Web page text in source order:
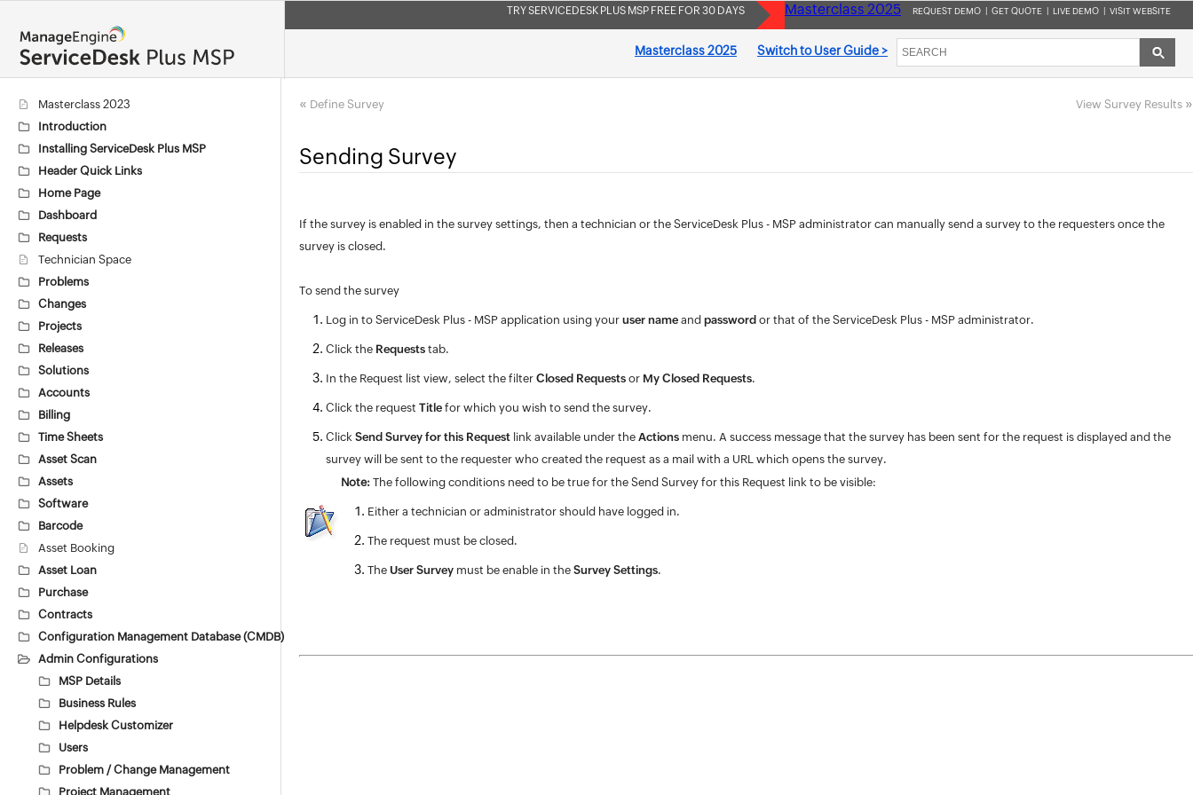
TRY SERVICEDESK PLUS MSP FREE FOR 30 DAYS Masterclass 2025 REQUEST DEMO GET QUOTE LIVE DEMO VISIT WEBSITE
Masterclass 2025 Switch to User Guide >
Masterclass 2023
Introduction
Installing ServiceDesk Plus MSP
Header Quick Links
Home Page
Dashboard
Requests
Technician Space
Problems
Changes
Projects
Releases
Solutions
Accounts
Billing
Time Sheets
Asset Scan
Assets
Software
Barcode
Asset Booking
Asset Loan
Purchase
Contracts
Configuration Management Database (CMDB)
Admin Configurations
MSP Details
Business Rules
Helpdesk Customizer
Users
Problem / Change Management
Project Management
« Define Survey View Survey Results »
Sending Survey
If the survey is enabled in the survey settings, then a technician or the ServiceDesk Plus - MSP administrator can manually send a survey to the requesters once the
survey is closed.
To send the survey
Log in to ServiceDesk Plus - MSP application using youruser name andpassword or that of the ServiceDesk Plus - MSP administrator.
Click the Requests tab.
In the Request list view, select the filterClosed Requests or My Closed Requests.
Click the requestTitle for which you wish to send the survey.
ClickSend Survey for this Request link available under theActions menu. A success message that the survey has been sent for the request is displayed and the
survey will be sent to the requester who created the request as a mail with a URL which opens the survey.
Note: The following conditions need to be true for the Send Survey for this Request link to be visible:
Either a technician or administrator should have logged in.
The request must be closed.
The User Survey must be enable in theSurvey Settings.